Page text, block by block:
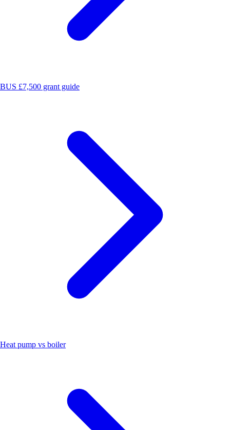
BUS £7,500 grant guide
Heat pump vs boiler